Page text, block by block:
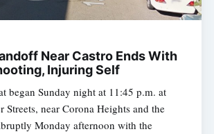
Near Castro Ends With
Injuring Self
began Sunday night at 11:45 p.m. at
Streets, near Corona Heights and the
Monday afternoon with the